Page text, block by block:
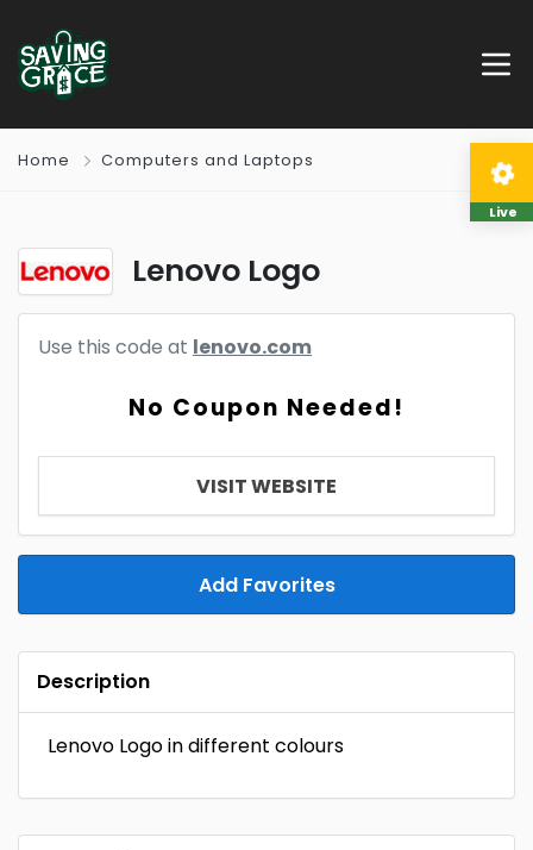
Home Computers and Laptops
Lenovo Logo
Use this code at lenovo.com
No Coupon Needed!
VISIT WEBSITE
Add Favorites
Description
Lenovo Logo in different colours
Live